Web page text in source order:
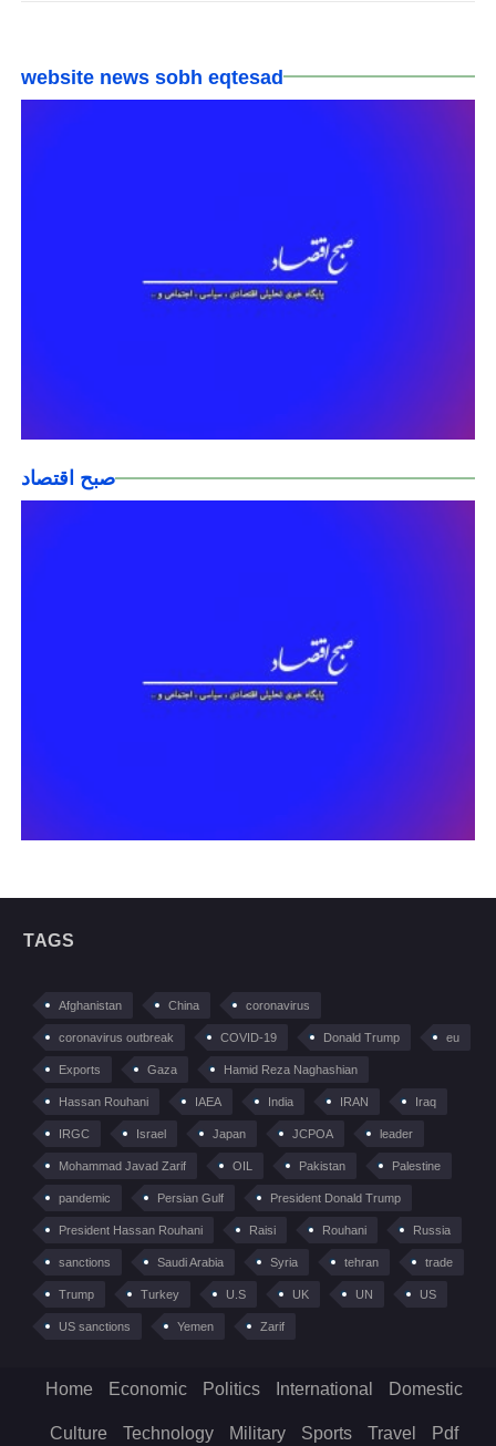
website news sobh eqtesad
صبح اقتصاد
TAGS
Afghanistan China coronavirus
coronavirus outbreak COVID-19 Donald Trump eu
Exports Gaza Hamid Reza Naghashian
Hassan Rouhani IAEA India IRAN Iraq
IRGC Israel Japan JCPOA leader
Mohammad Javad Zarif OIL Pakistan Palestine
pandemic Persian Gulf President Donald Trump
President Hassan Rouhani Raisi Rouhani Russia
sanctions Saudi Arabia Syria tehran trade
Trump Turkey U.S UK UN US
US sanctions Yemen Zarif
Home Economic Politics International Domestic
Culture Technology Military Sports Travel Pdf